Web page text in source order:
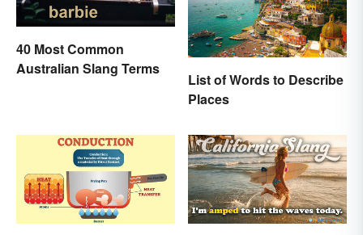
40 Most Common
Australian Slang Terms
List of Words to Describe
Places